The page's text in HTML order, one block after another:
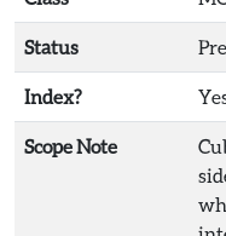
Status
Index?
Scope Note